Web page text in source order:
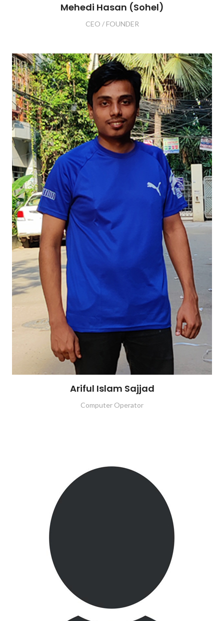
Mehedi Hasan (Sohel)
CEO / FOUNDER
Ariful Islam Sajjad
Computer Operator